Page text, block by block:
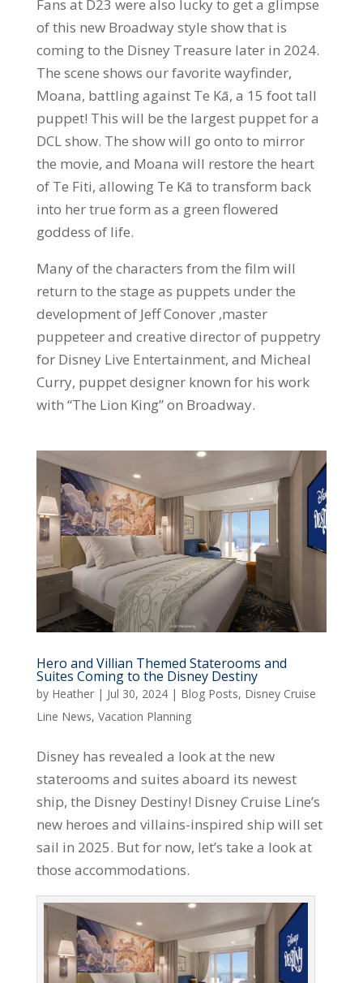
Fans at D23 were also lucky to get a glimpse
of this new Broadway style show that is
coming to the Disney Treasure later in 2024.
The scene shows our favorite wayfinder,
Moana, battling against Te Kā, a 15 foot tall
puppet! This will be the largest puppet for a
DCL show. The show will go onto to mirror
the movie, and Moana will restore the heart
of Te Fiti, allowing Te Kā to transform back
into her true form as a green flowered
goddess of life.
Many of the characters from the film will
return to the stage as puppets under the
development of Jeff Conover ,master
puppeteer and creative director of puppetry
for Disney Live Entertainment, and Micheal
Curry, puppet designer known for his work
with “The Lion King” on Broadway.
Hero and Villian Themed Staterooms and
Suites Coming to the Disney Destiny
by Heather| Jul 30, 2024| Blog Posts, Disney Cruise
Line News, Vacation Planning
Disney has revealed a look at the new
staterooms and suites aboard its newest
ship, the Disney Destiny! Disney Cruise Line’s
new heroes and villains-inspired ship will set
sail in 2025. But for now, let’s take a look at
those accommodations.